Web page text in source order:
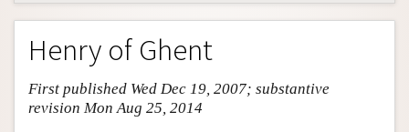
Entry Contents
Bibliography
Academic Tools
Friends PDF Preview
Henry of Ghent
First published Wed Dec 19, 2007; substantive
revision Mon Aug 25, 2014